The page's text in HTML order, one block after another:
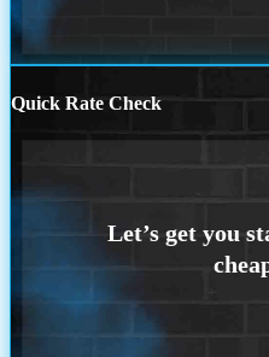
Quick Rate Check